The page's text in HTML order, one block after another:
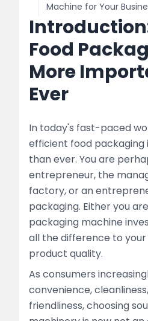
Machine for Your
Top Advantages of
Sophisticated Food
Why Use Experienced
Machine Manufacturers
Solutions to achieve
Maintenance Tips for
Packaging Machines
Trends Shaping the
Packaging Machines
Conclusion: Invest
FAQ’s
Food
More
Ever
In today's fast-paced
efficient food packaging
than ever. You are
entrepreneur, the
factory, or an
packaging. Either you
packaging machine
all the difference to
product quality.
As consumers
convenience,
friendliness, choosing